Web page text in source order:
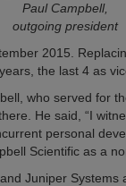
Paul Campbell,
outgoing president
2015.
the last 4 as
who served for
He said, “I
personal
Scientific as a
Juniper Systems